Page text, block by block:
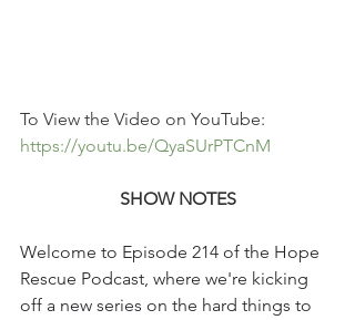
To View the Video on YouTube:
https://youtu.be/QyaSUrPTCnM
SHOW NOTES
Welcome to Episode 214 of the Hope
Rescue Podcast, where we're kicking
off a new series on the hard things to